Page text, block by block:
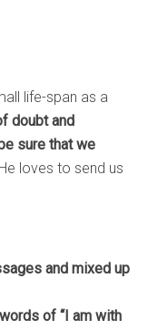
life-span as a
doubt and
sure that we
loves to send us
and mixed up
of “I am with